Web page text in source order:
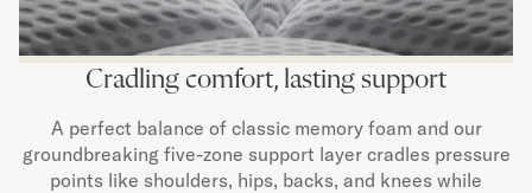
Cradling comfort, lasting support
A perfect balance of classic memory foam and our
groundbreaking five-zone support layer cradles pressure
points like shoulders, hips, backs, and knees while